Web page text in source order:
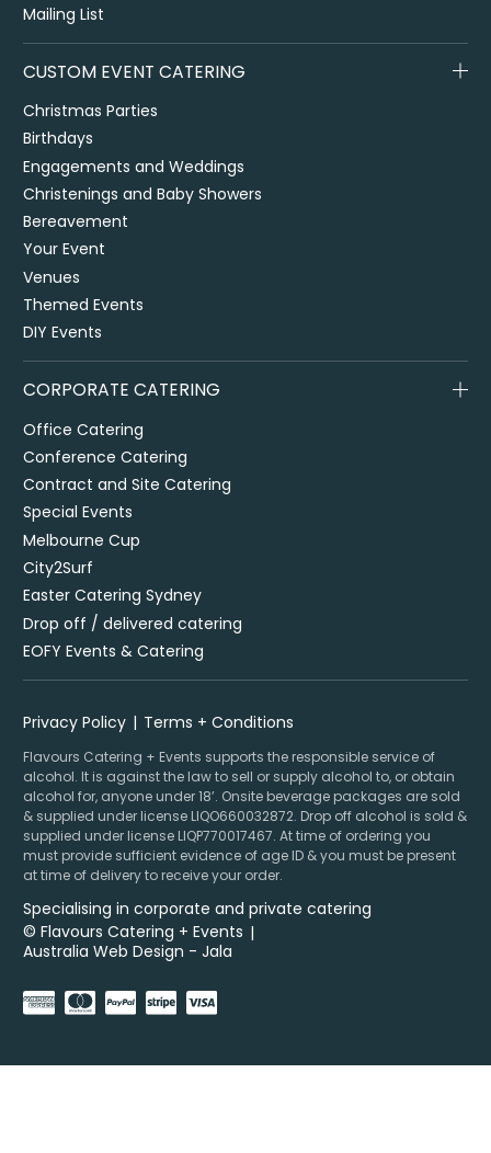
Mailing List
CUSTOM EVENT CATERING
Christmas Parties
Birthdays
Engagements and Weddings
Christenings and Baby Showers
Bereavement
Your Event
Venues
Themed Events
DIY Events
CORPORATE CATERING
Office Catering
Conference Catering
Contract and Site Catering
Special Events
Melbourne Cup
City2Surf
Easter Catering Sydney
Drop off / delivered catering
EOFY Events & Catering
Privacy Policy Terms + Conditions
Flavours Catering + Events supports the responsible service of
alcohol. It is against the law to sell or supply alcohol to, or obtain
alcohol for, anyone under 18’. Onsite beverage packages are sold
& supplied under license LIQO660032872. Drop off alcohol is sold &
supplied under license LIQP770017467. At time of ordering you
must provide sufficient evidence of age ID & you must be present
at time of delivery to receive your order.
Specialising in corporate and private catering
© Flavours Catering + Events |
Australia Web Design - Jala